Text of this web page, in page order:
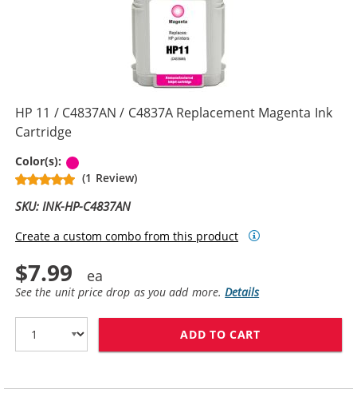
HP 11 / C4837AN / C4837A Replacement Magenta Ink
Cartridge
Color(s):
(1 Review)
SKU: INK-HP-C4837AN
Create a custom combo from this product
$7.99
See the unit price drop as you add more.Details
ADD TO CART